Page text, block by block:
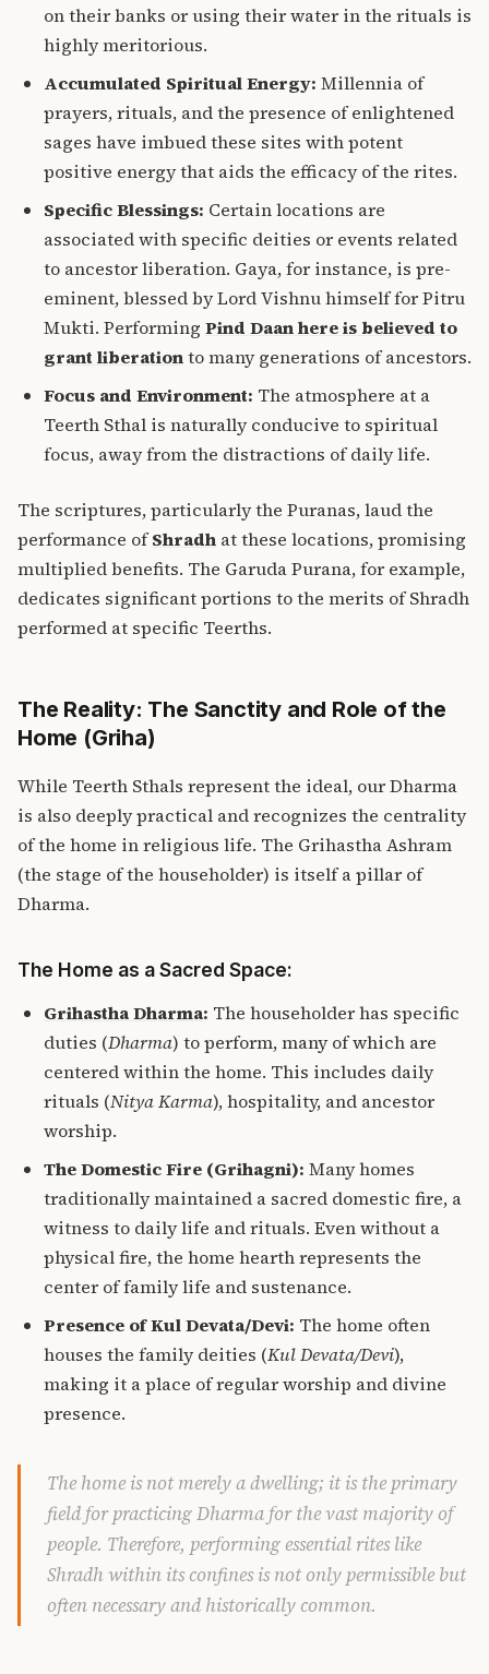
on their banks or using their water in the rituals is
highly meritorious.
Accumulated Spiritual Energy: Millennia of
prayers, rituals, and the presence of enlightened
sages have imbued these sites with potent
positive energy that aids the efficacy of the rites.
Specific Blessings: Certain locations are
associated with specific deities or events related
to ancestor liberation. Gaya, for instance, is pre-
eminent, blessed by Lord Vishnu himself for Pitru
Mukti. Performing Pind Daan here is believed to
grant liberationto many generations of ancestors.
Focus and Environment: The atmosphere at a
Teerth Sthal is naturally conducive to spiritual
focus, away from the distractions of daily life.
The scriptures, particularly the Puranas, laud the
performance ofShradh at these locations, promising
multiplied benefits. The Garuda Purana, for example,
dedicates significant portions to the merits of Shradh
performed at specific Teerths.
The Reality: The Sanctity and Role of the
Home (Griha)
While Teerth Sthals represent the ideal, our Dharma
is also deeply practical and recognizes the centrality
of the home in religious life. The Grihastha Ashram
(the stage of the householder) is itself a pillar of
Dharma.
The Home as a Sacred Space:
Grihastha Dharma: The householder has specific
duties (Dharma) to perform, many of which are
centered within the home. This includes daily
rituals (Nitya Karma), hospitality, and ancestor
worship.
The Domestic Fire (Grihagni): Many homes
traditionally maintained a sacred domestic fire, a
witness to daily life and rituals. Even without a
physical fire, the home hearth represents the
center of family life and sustenance.
Presence of Kul Devata/Devi: The home often
houses the family deities (Kul Devata/Devi),
making it a place of regular worship and divine
presence.
The home is not merely a dwelling; it is the primary
field for practicing Dharma for the vast majority of
people. Therefore, performing essential rites like
Shradh within its confines is not only permissible but
often necessary and historically common.